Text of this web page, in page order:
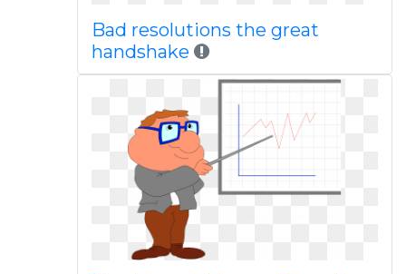
Bad resolutions the great
handshake